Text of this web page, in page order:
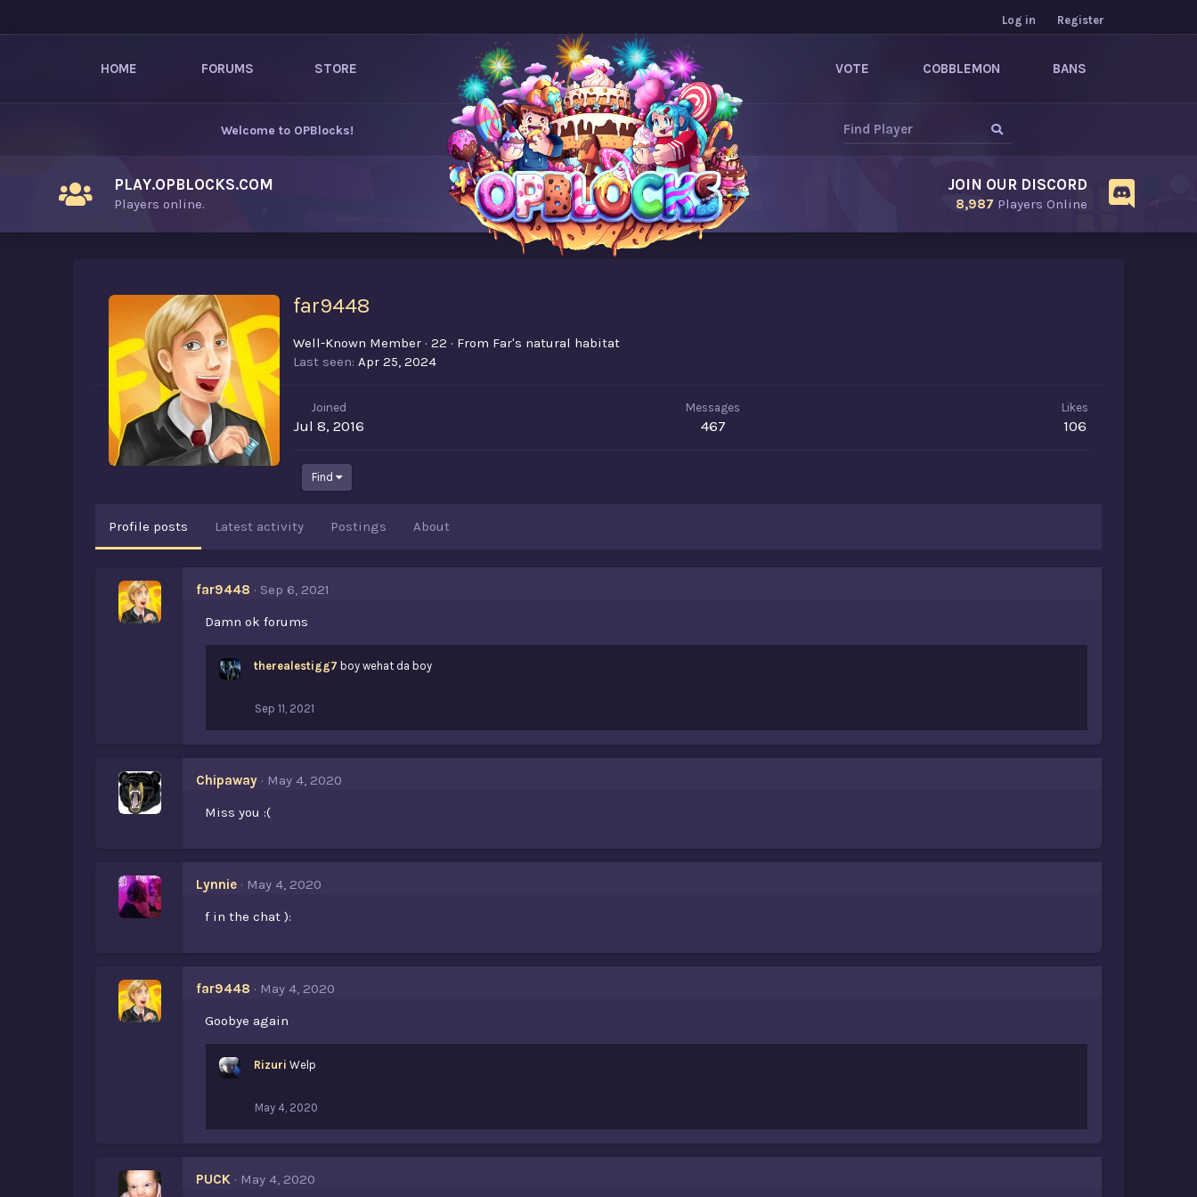
Log in Register
HOME FORUMS STORE VOTE COBBLEMON BANS
Welcome to OPBlocks!
PLAY.OPBLOCKS.COM
Players online.
JOIN OUR DISCORD
8,987 Players Online
far9448
Well-Known Member · 22 · From Far's natural habitat
Last seen Apr 25, 2024
Joined
Jul 8, 2016
Messages
467
Likes
106
Find
Profile posts Latest activity Postings About
far9448
Sep 6, 2021
Damn ok forums
therealestigg7 boy wehat da boy
Sep 11, 2021
Chipaway
May 4, 2020
Miss you :(
Lynnie
May 4, 2020
f in the chat ):
far9448
May 4, 2020
Goobye again
Rizuri Welp
May 4, 2020
PUCK
May 4, 2020